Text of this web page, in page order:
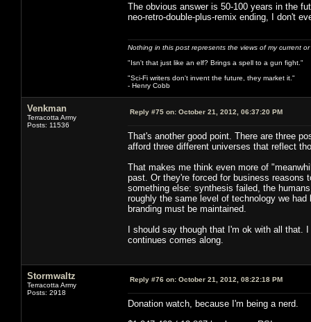
The obvious answer is 50-100 years in the
neo-retro-double-plus-remix ending, I don't
Nothing in this post represents the views of my current
"Isn't that just like an elf? Brings a spell to a gun fight."
"Sci-Fi writers don't invent the future, they market it."
- Henry Cobb
Venkman
Terracotta Army
Posts: 11536
Reply #75 on: October 21, 2012, 06:37:20 PM
That's another good point. There are three
afford three different universes that reflect
That makes me think even more of
past. Or they're forced for business
something else: synthesis failed, the
roughly the same level of technology we
branding must be maintained.
I should say though that I'm ok with all
continues comes along.
Stormwaltz
Terracotta Army
Posts: 2918
Reply #76 on: October 21, 2012, 08:22:18 PM
Donation watch, because I'm being a nerd.